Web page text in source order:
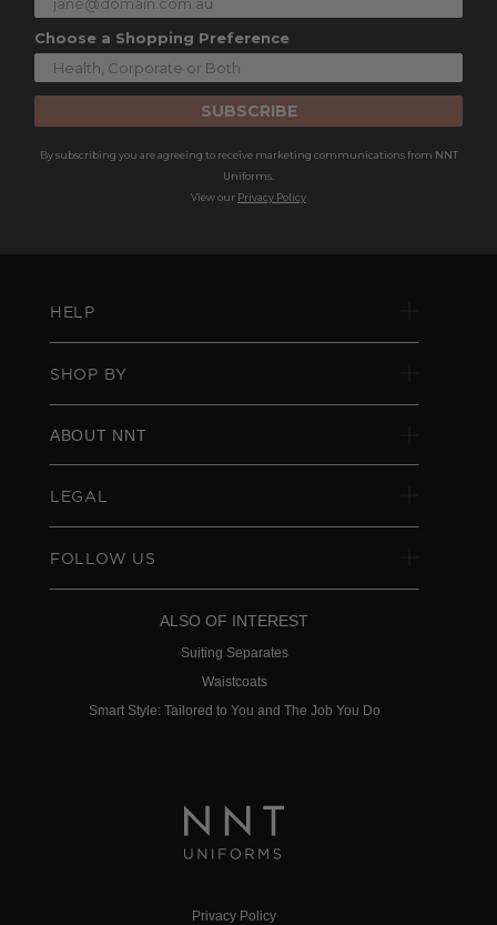
Choose a Shopping Preference
SUBSCRIBE
By subscribing you are agreeing to receive marketing communications from NNT
Uniforms.
View our Privacy Policy
HELP
SHOP BY
ABOUT NNT
LEGAL
FOLLOW US
ALSO OF INTEREST
Suiting Separates
Waistcoats
Smart Style: Tailored to You and The Job You Do
Privacy Policy